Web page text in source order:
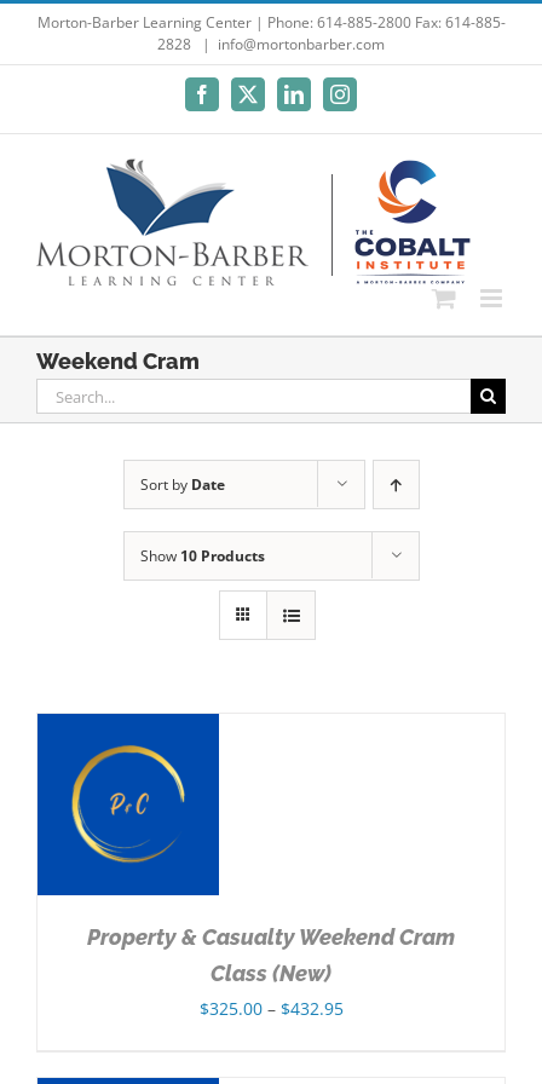
Morton-Barber Learning Center | Phone: 614-885-2800 Fax: 614-885-
2828
| info@mortonbarber.com
Facebook
X LinkedInInstagram
Weekend Cram
Search
for:
Sort by Date
Show 10 Products
Property & Casualty Weekend Cram
Class (New)
$325.00 – $432.95Price